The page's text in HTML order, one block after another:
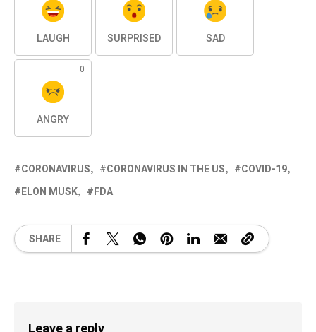
LAUGH SURPRISED SAD
0
ANGRY
CORONAVIRUS CORONAVIRUS IN THE US
COVID-19
ELON MUSK
FDA
SHARE